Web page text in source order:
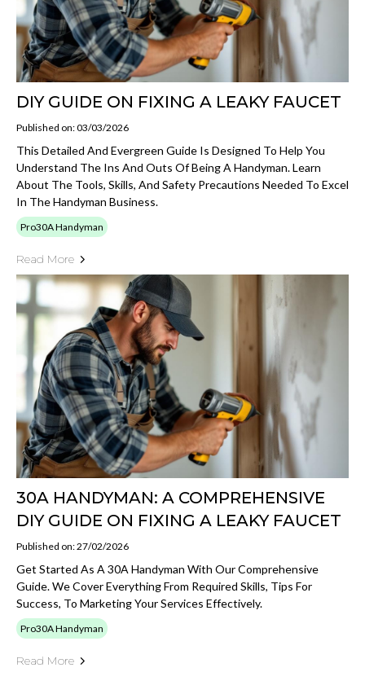
DIY GUIDE ON FIXING A LEAKY FAUCET
Published on: 03/03/2026
This Detailed And Evergreen Guide Is Designed To Help You
Understand The Ins And Outs Of Being A Handyman. Learn
About The Tools, Skills, And Safety Precautions Needed To Excel
In The Handyman Business.
Pro30A Handyman
Read More
30A HANDYMAN: A COMPREHENSIVE
DIY GUIDE ON FIXING A LEAKY FAUCET
Published on: 27/02/2026
Get Started As A 30A Handyman With Our Comprehensive
Guide. We Cover Everything From Required Skills, Tips For
Success, To Marketing Your Services Effectively.
Pro30A Handyman
Read More